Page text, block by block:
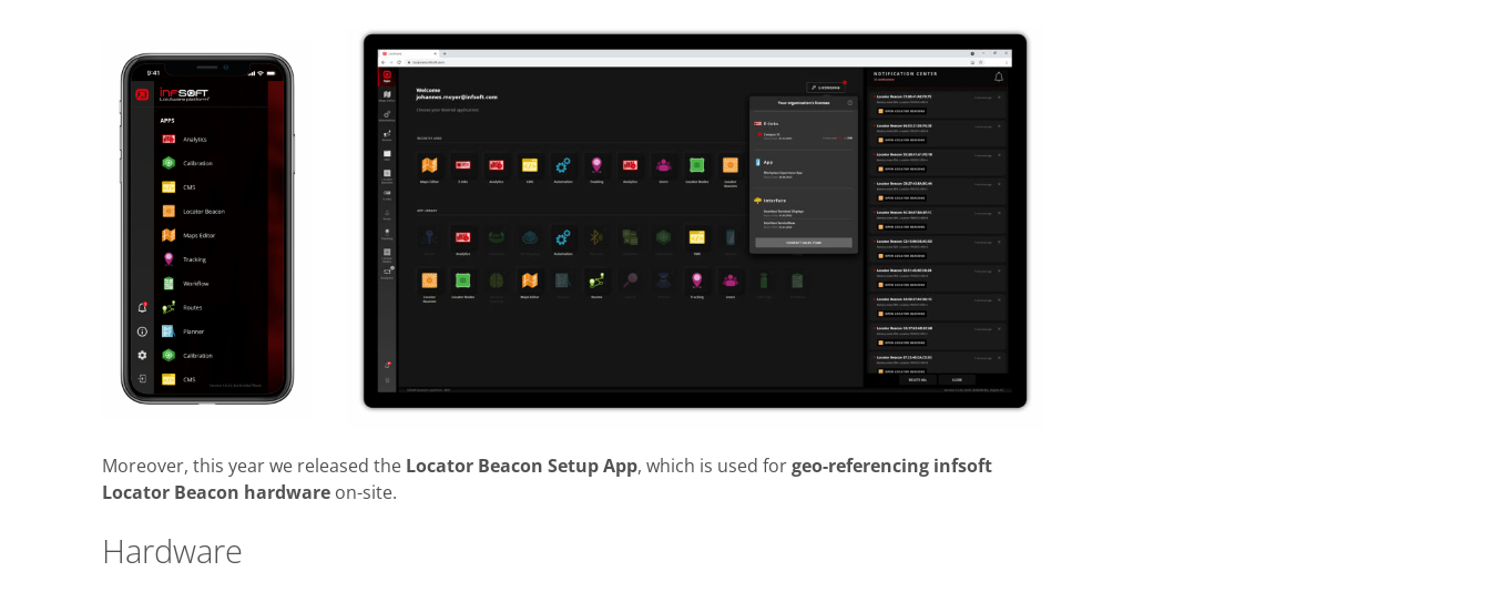
Moreover, this year we released the Locator Beacon Setup App, which is used forgeo-referencing infsoft
Locator Beacon hardware on-site.
Hardware